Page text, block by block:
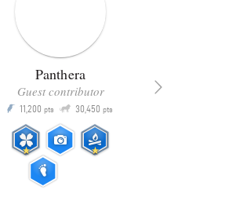
Panthera
Guest contributor
P 11,200 pts Q 30,450 pts